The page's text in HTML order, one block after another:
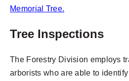
Memorial Tree.
Tree Inspections
The Forestry Division employs
arborists who are able to